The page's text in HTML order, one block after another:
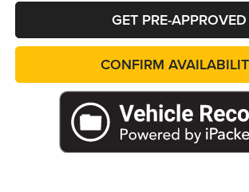
GET PRE-APPROVED
CONFIRM